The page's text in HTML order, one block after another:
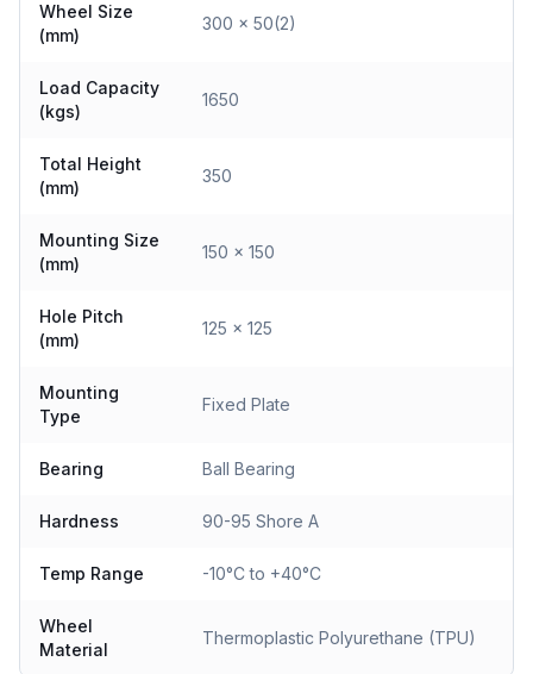
Wheel Size
(mm)
300 x 50(2)
Load Capacity
(kgs)
1650
Total Height
(mm)
350
Mounting Size
(mm)
150 x 150
Hole Pitch
(mm)
125 x 125
Mounting
Type
Fixed Plate
Bearing Ball Bearing
Hardness 90-95 Shore A
Temp Range -10°C to +40°C
Wheel
Material
Thermoplastic Polyurethane (TPU)